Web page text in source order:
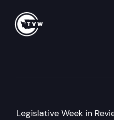
Legislative Week in